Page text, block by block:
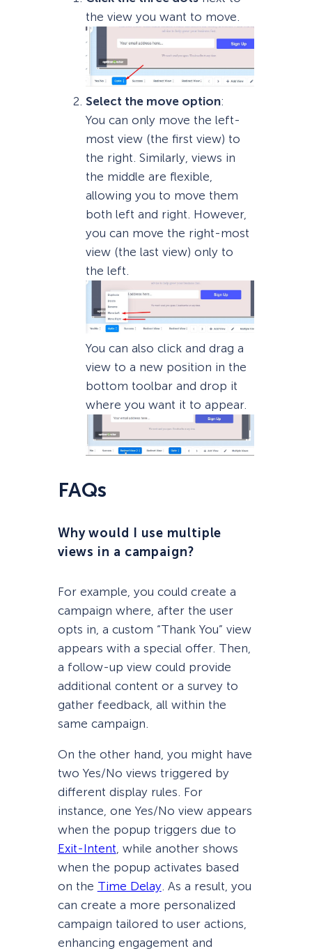
the view you want to move.
Select the move option:
You can only move the left-
most view (the first view) to
the right. Similarly, views in
the middle are flexible,
allowing you to move them
both left and right. However,
you can move the right-most
view (the last view) only to
the left.
You can also click and drag a
view to a new position in the
bottom toolbar and drop it
where you want it to appear.
FAQs
Why would I use multiple
views in a campaign?
For example, you could create a
campaign where, after the user
opts in, a custom “Thank You” view
appears with a special offer. Then,
a follow-up view could provide
additional content or a survey to
gather feedback, all within the
same campaign.
On the other hand, you might have
two Yes/No views triggered by
different display rules. For
instance, one Yes/No view appears
when the popup triggers due to
Exit-Intent, while another shows
when the popup activates based
on the Time Delay. As a result, you
can create a more personalized
campaign tailored to user actions,
enhancing engagement and